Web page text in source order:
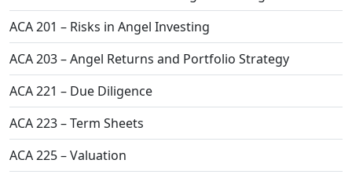
ACA 201 – Risks in Angel Investing
ACA 203 – Angel Returns and Portfolio Strategy
ACA 221 – Due Diligence
ACA 223 – Term Sheets
ACA 225 – Valuation